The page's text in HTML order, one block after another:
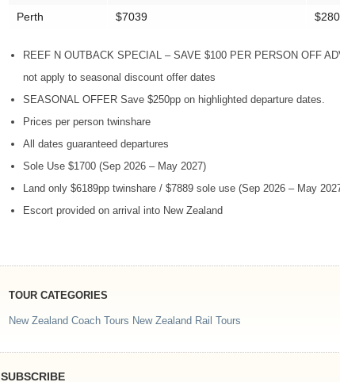
Perth
$7039 $280
REEF N OUTBACK SPECIAL – SAVE $100 PER PERSON OFF
not apply to seasonal discount offer dates
SEASONAL OFFER Save $250pp on highlighted departure dates.
Prices per person twinshare
All dates guaranteed departures
Sole Use $1700 (Sep 2026 – May 2027)
Land only $6189pp twinshare / $7889 sole use (Sep 2026 – May
Escort provided on arrival into New Zealand
TOUR CATEGORIES
New Zealand Coach Tours New Zealand Rail Tours
SUBSCRIBE